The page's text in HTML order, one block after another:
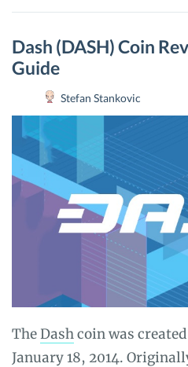
GUIDE
Dash (DASH) Coin
Guide
Stefan Stankovic
TheDashcoin was
January 18, 2014.